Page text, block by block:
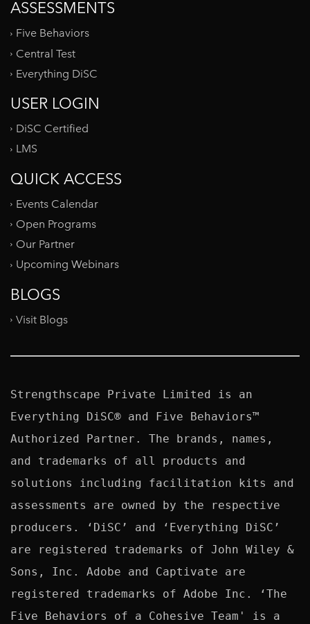
ASSESSMENTS
Five Behaviors
Central Test
Everything DiSC
USER LOGIN
DiSC Certified
LMS
QUICK ACCESS
Events Calendar
Open Programs
Our Partner
Upcoming Webinars
BLOGS
Visit Blogs
Strengthscape Private Limited is an
Everything DiSC® and Five Behaviors™
Authorized Partner. The brands, names,
and trademarks of all products and
solutions including facilitation kits and
assessments are owned by the respective
producers. ‘DiSC’ and ‘Everything DiSC’
are registered trademarks of John Wiley &
Sons, Inc. Adobe and Captivate are
registered trademarks of Adobe Inc. ‘The
Five Behaviors of a Cohesive Team' is a